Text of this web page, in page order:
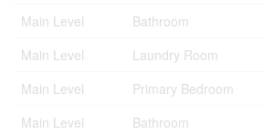
Main Level
Bathroom
Main Level
Laundry Room
Main Level
Primary Bedroom
Main Level
Bathroom